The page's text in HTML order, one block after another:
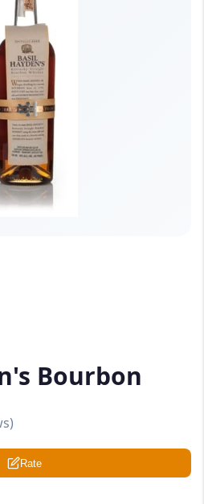
Bourbon
Rate